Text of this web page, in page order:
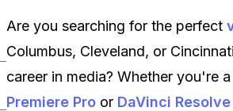
Are you searching for the perfect
Columbus, Cleveland, or
career in media? Whether you're
Premiere Proor DaVinci Resolve